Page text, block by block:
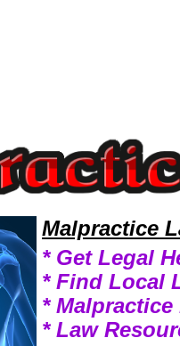
Malpractice
* Get Legal
* Find Local
* Malpractice
* Law